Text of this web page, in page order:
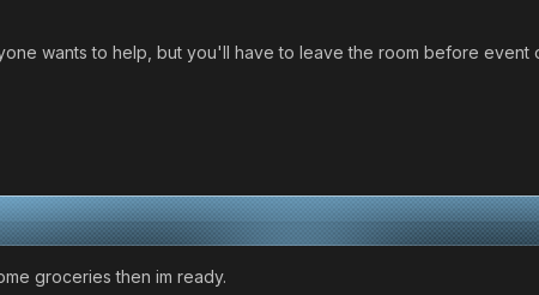
wants to help, but you'll have to leave the room before
groceries then im ready.